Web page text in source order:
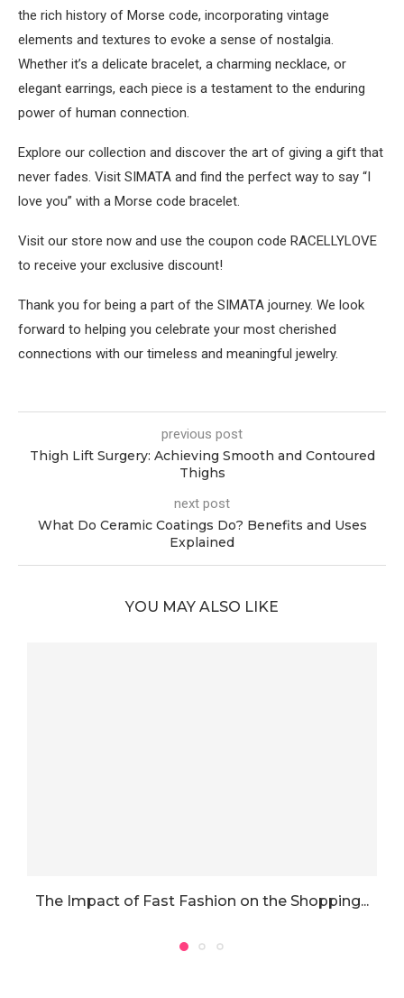
the rich history of Morse code, incorporating vintage
elements and textures to evoke a sense of nostalgia.
Whether it’s a delicate bracelet, a charming necklace, or
elegant earrings, each piece is a testament to the enduring
power of human connection.
Explore our collection and discover the art of giving a gift that
never fades. Visit SIMATA and find the perfect way to say “I
love you” with a Morse code bracelet.
Visit our store now and use the coupon code RACELLYLOVE
to receive your exclusive discount!
Thank you for being a part of the SIMATA journey. We look
forward to helping you celebrate your most cherished
connections with our timeless and meaningful jewelry.
previous post
Thigh Lift Surgery: Achieving Smooth and Contoured
Thighs
next post
What Do Ceramic Coatings Do? Benefits and Uses
Explained
YOU MAY ALSO LIKE
The Impact of Fast Fashion on the Shopping...